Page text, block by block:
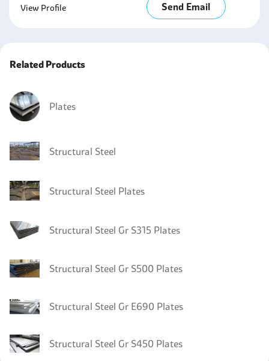
View Profile Send Email
Related Products
Plates
Structural Steel
Structural Steel Plates
Structural Steel Gr S315 Plates
Structural Steel Gr S500 Plates
Structural Steel Gr E690 Plates
Structural Steel Gr S450 Plates